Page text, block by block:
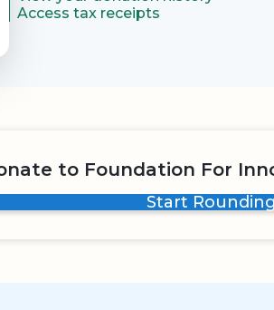
Access tax receipts
to Foundation For
Start